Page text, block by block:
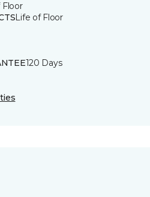
Floor
Life of Floor
120 Days